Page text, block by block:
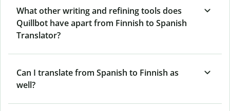
What other writing and refining tools does
Quillbot have apart from Finnish to Spanish
Translator?
Can I translate from Spanish to Finnish as
well?